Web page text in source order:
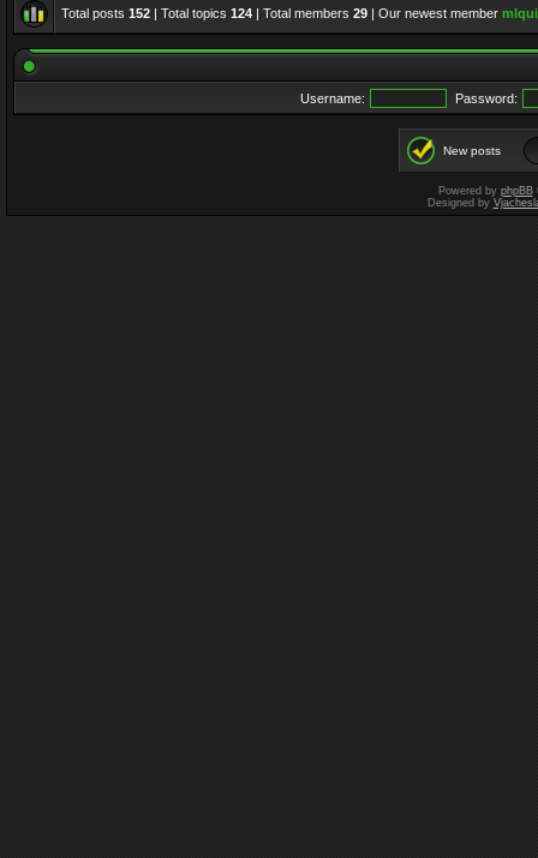
Total posts 152 | Total topics 124 | Total members 29 | Our newest member
Username: Password:
New posts
Powered by phpBB
Designed by